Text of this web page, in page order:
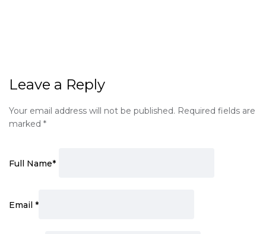
Leave a Reply
Your email address will not be published. Required fields are
marked *
Full Name*
Email *